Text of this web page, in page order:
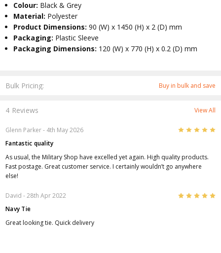
Bulk Pricing: Buy in bulk and save
Colour: Black & Grey
Material: Polyester
Product Dimensions:90 (W) x 1450 (H) x 2 (D) mm
Packaging: Plastic Sleeve
Packaging Dimensions: 120 (W) x 770 (H) x 0.2 (D) mm
4 Reviews View All
Glenn Parker- 4th May 2026 5
Fantastic quality
As usual, the Military Shop have excelled yet again. High quality products.
Fast postage. Great customer service. I certainly wouldn’t go anywhere
else!
David - 28th Apr 2022 5
Navy Tie
Great looking tie. Quick delivery